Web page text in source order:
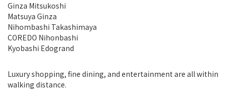
Ginza Mitsukoshi
Matsuya Ginza
Nihombashi Takashimaya
COREDO Nihonbashi
Kyobashi Edogrand
Luxury shopping, fine dining, and entertainment are all within
walking distance.